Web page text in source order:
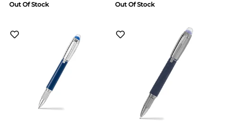
Out Of Stock Out Of Stock